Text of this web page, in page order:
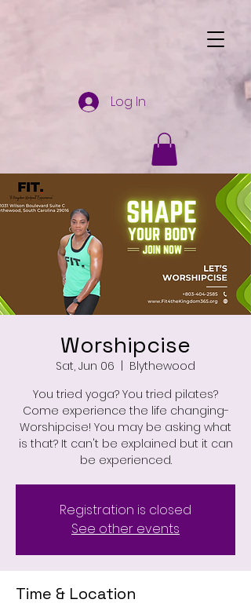
Log In
Worshipcise
Sat, Jun 06
  |
Blythewood
You tried yoga? You tried pilates?
Come experience the life changing-
Worshipcise! You may be asking what
is that? It can't be explained but it can
be experienced.
Registration is closed
See other events
Time & Location